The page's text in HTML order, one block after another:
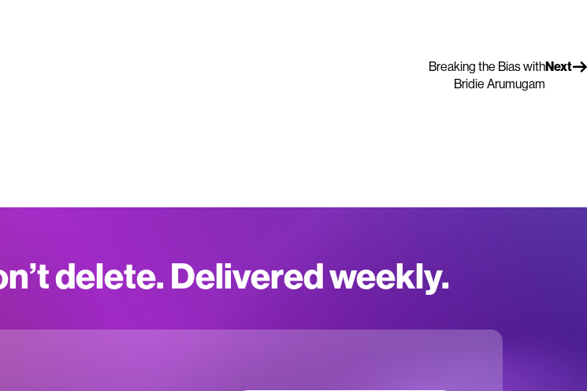
Next
Breaking the Bias with
Bridie Arumugam
delete. Delivered weekly.